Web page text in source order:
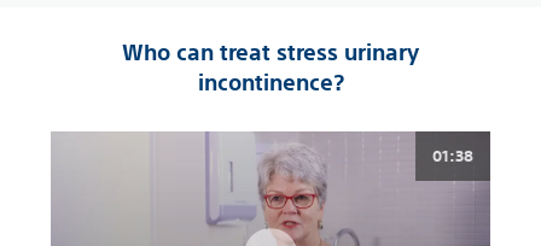
Who can treat stress urinary
incontinence?
01:38